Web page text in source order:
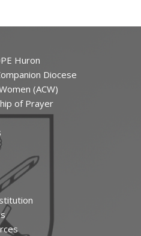
Huron
Diocese
(ACW)
of Prayer